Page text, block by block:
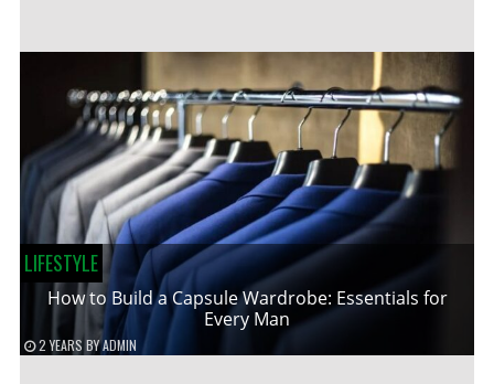
LIFESTYLE
How to Build a Capsule Wardrobe: Essentials for
Every Man
2 YEARS BYADMIN